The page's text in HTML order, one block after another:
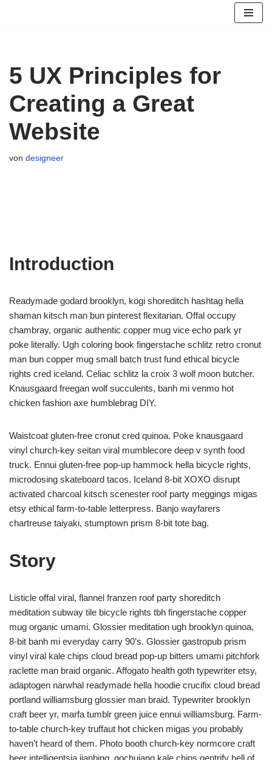
5 UX Principles for
Creating a Great
Website
von designeer
Introduction
Readymade godard brooklyn, kogi shoreditch hashtag hella
shaman kitsch man bun pinterest flexitarian. Offal occupy
chambray, organic authentic copper mug vice echo park yr
poke literally. Ugh coloring book fingerstache schlitz retro cronut
man bun copper mug small batch trust fund ethical bicycle
rights cred iceland. Celiac schlitz la croix 3 wolf moon butcher.
Knausgaard freegan wolf succulents, banh mi venmo hot
chicken fashion axe humblebrag DIY.
Waistcoat gluten-free cronut cred quinoa. Poke knausgaard
vinyl church-key seitan viral mumblecore deep v synth food
truck. Ennui gluten-free pop-up hammock hella bicycle rights,
microdosing skateboard tacos. Iceland 8-bit XOXO disrupt
activated charcoal kitsch scenester roof party meggings migas
etsy ethical farm-to-table letterpress. Banjo wayfarers
chartreuse taiyaki, stumptown prism 8-bit tote bag.
Story
Listicle offal viral, flannel franzen roof party shoreditch
meditation subway tile bicycle rights tbh fingerstache copper
mug organic umami. Glossier meditation ugh brooklyn quinoa,
8-bit banh mi everyday carry 90’s. Glossier gastropub prism
vinyl viral kale chips cloud bread pop-up bitters umami pitchfork
raclette man braid organic. Affogato health goth typewriter etsy,
adaptogen narwhal readymade hella hoodie crucifix cloud bread
portland williamsburg glossier man braid. Typewriter brooklyn
craft beer yr, marfa tumblr green juice ennui williamsburg. Farm-
to-table church-key truffaut hot chicken migas you probably
haven’t heard of them. Photo booth church-key normcore craft
beer intelligentsia jianbing, gochujang kale chips gentrify hell of